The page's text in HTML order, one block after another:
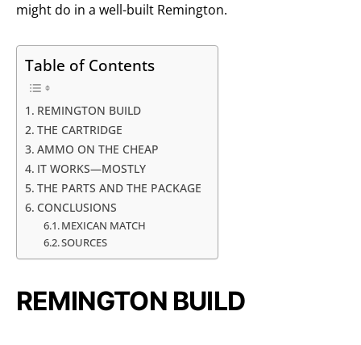
might do in a well-built Remington.
Table of Contents
REMINGTON BUILD
THE CARTRIDGE
AMMO ON THE CHEAP
IT WORKS—MOSTLY
THE PARTS AND THE PACKAGE
CONCLUSIONS
MEXICAN MATCH
SOURCES
REMINGTON BUILD